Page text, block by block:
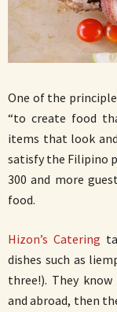
One of the
“to create food
items that look
satisfy the Filipino
300 and more
food.
Hizon’s Catering
dishes such as
three!). They
and abroad, then